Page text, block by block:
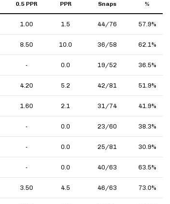
0.5 PPR PPR Snaps %
1.00 1.5 44/76 57.9%
8.50 10.0 36/58 62.1%
- 0.0 19/52 36.5%
4.20 5.2 42/81 51.9%
1.60 2.1 31/74 41.9%
- 0.0 23/60 38.3%
- 0.0 25/81 30.9%
- 0.0 40/63 63.5%
3.50 4.5 46/63 73.0%